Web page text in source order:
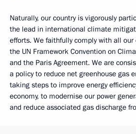
Naturally, our country is vigorously
the lead in international climate
efforts. We faithfully comply with all
the UN Framework Convention on
and the Paris Agreement. We are
a policy to reduce net greenhouse gas
taking steps to improve energy
economy, to modernise our power
and reduce associated gas discharge